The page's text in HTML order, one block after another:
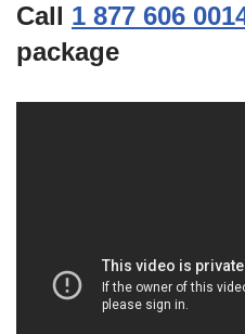
Call 1 877 606
package